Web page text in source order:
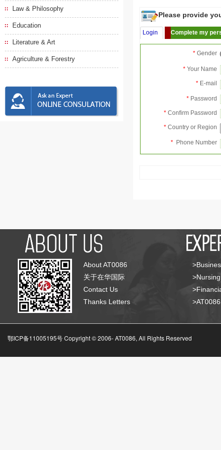
Law & Philosophy
Education
Literature & Art
Agriculture & Forestry
Please provide
Login Complete my
* Gender
* Your Name
* E-mail
* Password
* Confirm Password
* Country or Region
* Phone Number
About AT0086
关于在华国际
Contact Us
Thanks Letters
鄂ICP备11005195号 Copyright © 2006-AT0086, All Rights Reserved